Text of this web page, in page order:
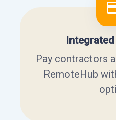
Pay contractors
RemoteHub